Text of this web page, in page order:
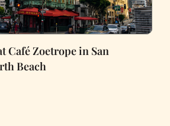
Café Zoetrope in San
Beach